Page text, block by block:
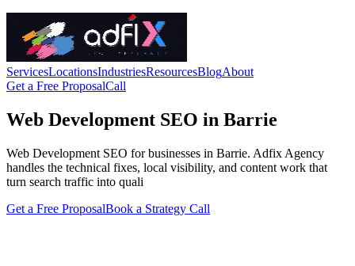
ServicesLocationsIndustriesResourcesBlogAbout
Get a Free ProposalCall
Web Development SEO in Barrie
Web Development SEO for businesses in Barrie. Adfix Agency
handles the technical fixes, local visibility, and content work that
turn search traffic into quali
Get a Free ProposalBook a Strategy Call